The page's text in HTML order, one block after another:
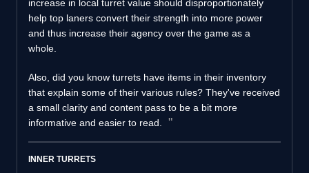
increase in local turret value should disproportionately
help top laners convert their strength into more power
and thus increase their agency over the game as a
whole.
Also, did you know turrets have items in their inventory
that explain some of their various rules? They've received
a small clarity and content pass to be a bit more
informative and easier to read.
INNER TURRETS